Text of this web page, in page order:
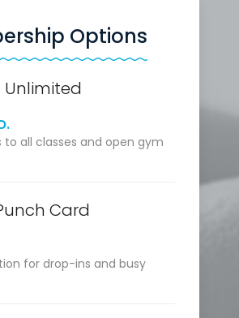
Options
Unlimited
to all classes and open gym
Card
for drop-ins and busy